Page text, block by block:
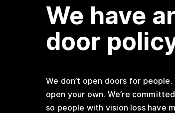
We have
door
We don’t open doors for
open your own. We’re
so people with vision loss have